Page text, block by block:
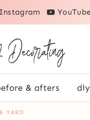
Instagram
& afters
YARD